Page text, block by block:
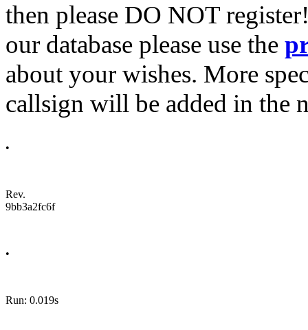
then please DO NOT
our database please use the
about your wishes. More
callsign will be added in the
•
Rev.
9bb3a2fc6f
•
Run: 0.019s